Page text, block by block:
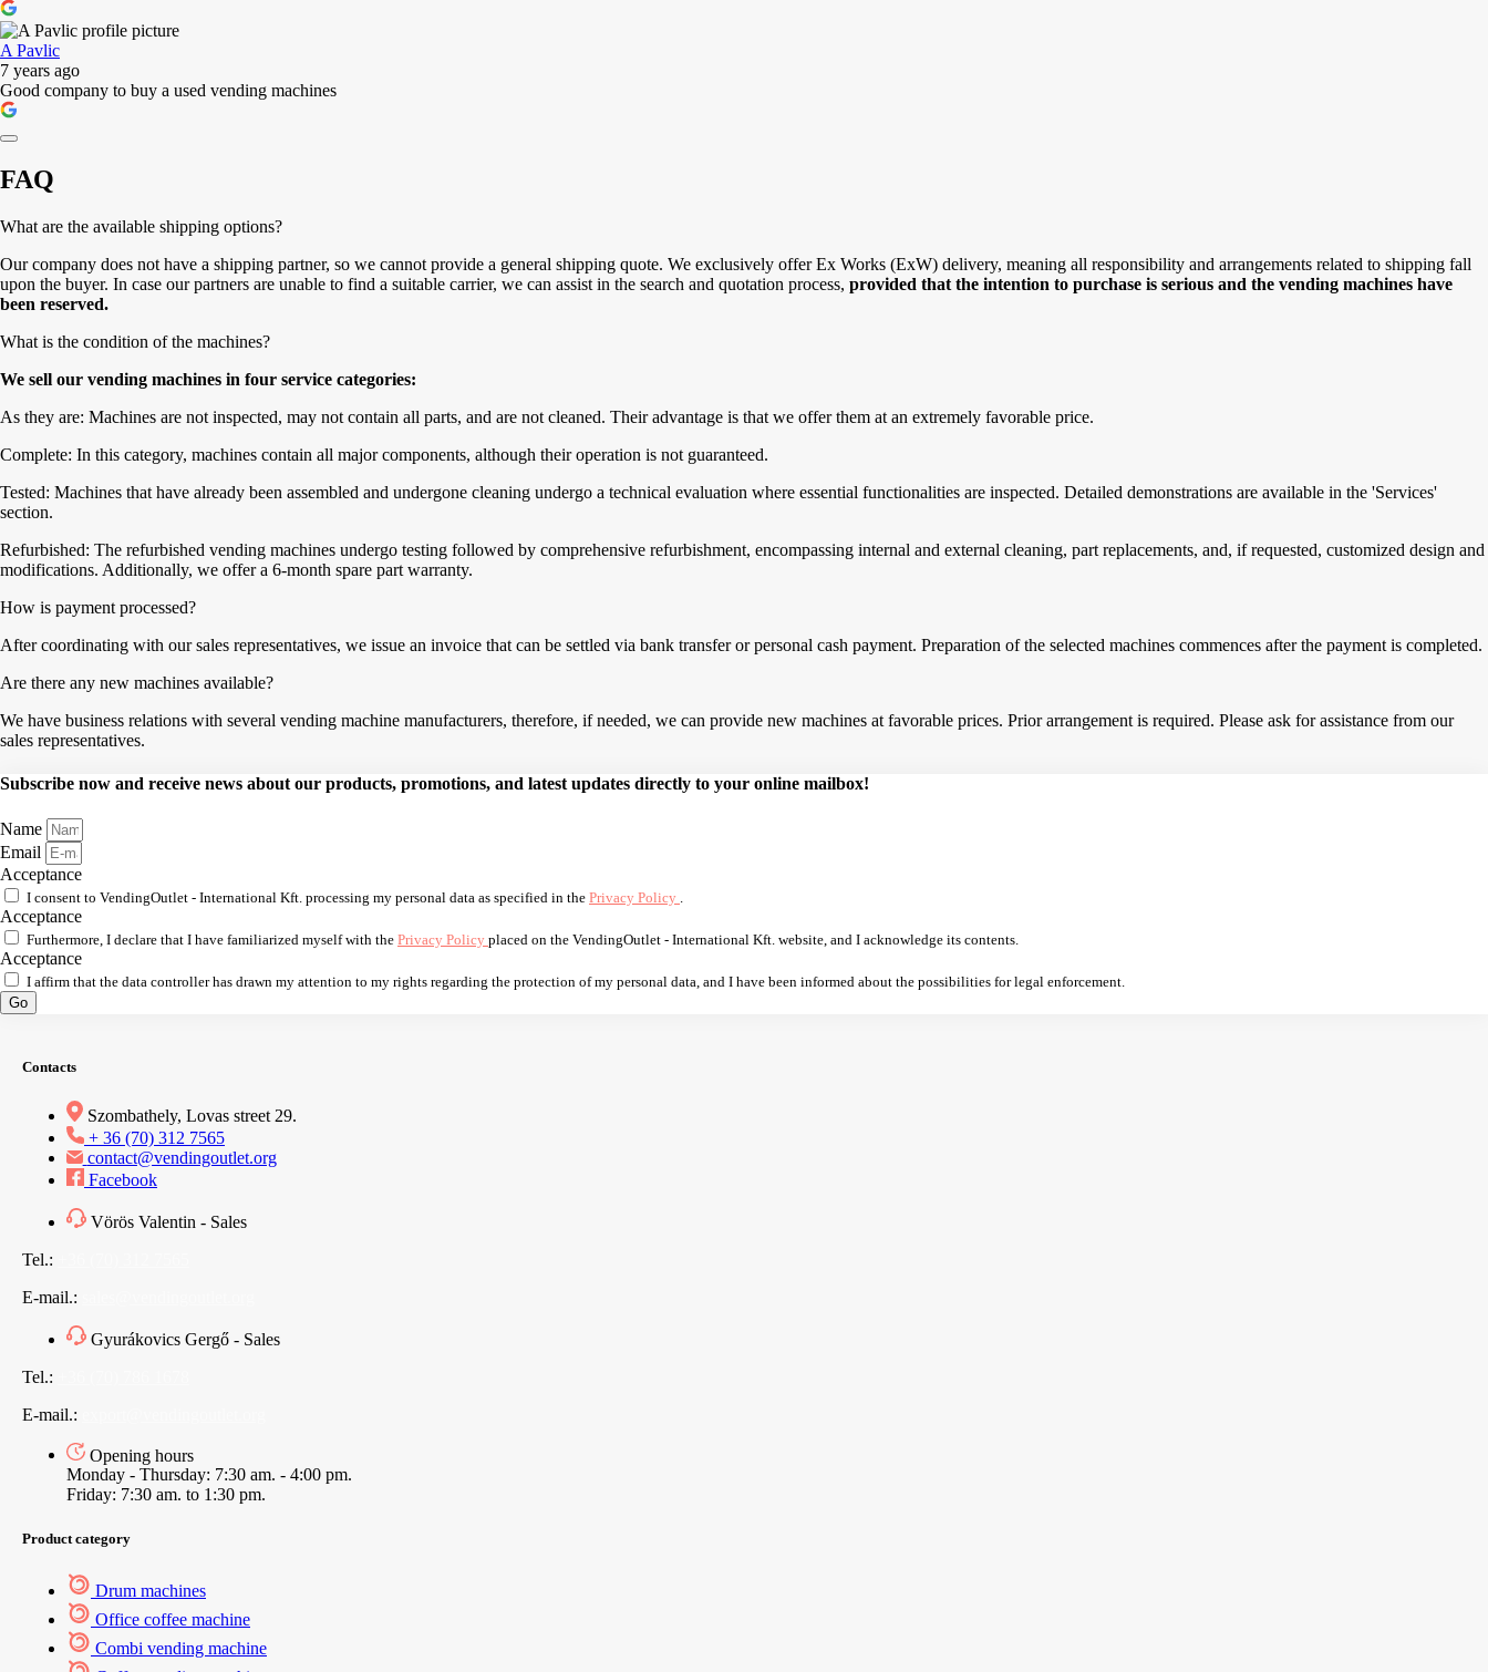
A Pavlic
7 years ago
Good company to buy a used vending machines
FAQ
What are the available shipping options?
Our company does not have a shipping partner, so we cannot provide a general shipping quote. We exclusively offer Ex Works (ExW) delivery, meaning all responsibility and arrangements related to shipping fall
upon the buyer. In case our partners are unable to find a suitable carrier, we can assist in the search and quotation process, provided that the intention to purchase is serious and the vending machines have
been reserved.
What is the condition of the machines?
We sell our vending machines in four service categories:
As they are: Machines are not inspected, may not contain all parts, and are not cleaned. Their advantage is that we offer them at an extremely favorable price.
Complete: In this category, machines contain all major components, although their operation is not guaranteed.
Tested: Machines that have already been assembled and undergone cleaning undergo a technical evaluation where essential functionalities are inspected. Detailed demonstrations are available in the 'Services'
section.
Refurbished: The refurbished vending machines undergo testing followed by comprehensive refurbishment, encompassing internal and external cleaning, part replacements, and, if requested, customized design and
modifications. Additionally, we offer a 6-month spare part warranty.
How is payment processed?
After coordinating with our sales representatives, we issue an invoice that can be settled via bank transfer or personal cash payment. Preparation of the selected machines commences after the payment is completed.
Are there any new machines available?
We have business relations with several vending machine manufacturers, therefore, if needed, we can provide new machines at favorable prices. Prior arrangement is required. Please ask for assistance from our
sales representatives.
Subscribe now and receive news about our products, promotions, and latest updates directly to your online mailbox!
Name
Email
Acceptance
I consent to VendingOutlet - International Kft. processing my personal data as specified in the Privacy Policy
Acceptance
Furthermore, I declare that I have familiarized myself with the Privacy Policy placed on the VendingOutlet - International Kft. website, and I acknowledge its contents.
Acceptance
I affirm that the data controller has drawn my attention to my rights regarding the protection of my personal data, and I have been informed about the possibilities for legal enforcement.
Go
Contacts
Szombathely, Lovas street 29.
+ 36 (70) 312 7565
contact@vendingoutlet.org
Facebook
Vörös Valentin - Sales
Tel.:
E-mail.:
Gyurákovics Gergő - Sales
Tel.:
E-mail.:
Opening hours
Monday - Thursday: 7:30 am. - 4:00 pm.
Friday: 7:30 am. to 1:30 pm.
Product category
Drum machines
Office coffee machine
Combi vending machine